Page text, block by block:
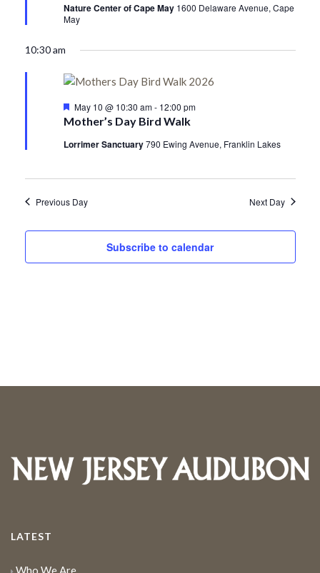
Nature Center of Cape May 1600 Delaware Avenue, Cape
May
10:30 am
Mother’s Day Bird Walk
Featured
May 10 @ 10:30 am- 12:00 pm
Lorrimer Sanctuary790 Ewing Avenue, Franklin Lakes
Previous Day Next Day
Subscribe to calendar
LATEST
Who We Are